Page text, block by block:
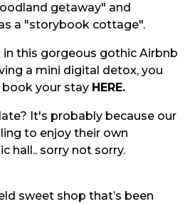
getaway" and
a "storybook cottage".
in this gorgeous gothic Airbnb
a mini digital detox, you
your stay HERE.
It's probably because our
to enjoy their own
hall.. sorry not sorry.
sweet shop that’s been